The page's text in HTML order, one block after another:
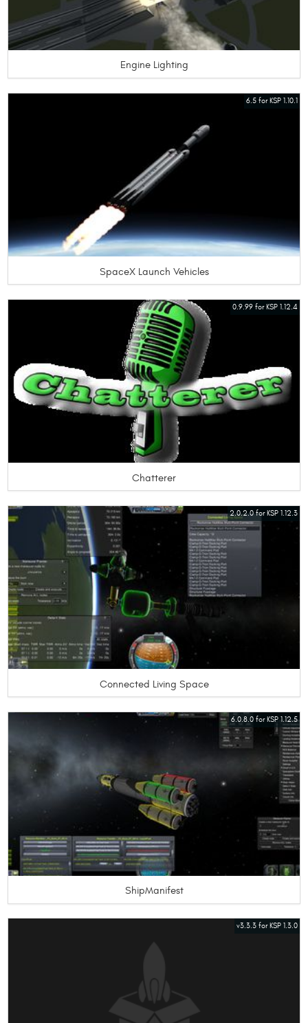
Engine Lighting
6.5 for KSP 1.10.1
SpaceX Launch Vehicles
0.9.99 for KSP 1.12.4
Chatterer
2.0.2.0 for KSP 1.12.3
Connected Living Space
6.0.8.0 for KSP 1.12.5
ShipManifest
v3.3.3 for KSP 1.3.0